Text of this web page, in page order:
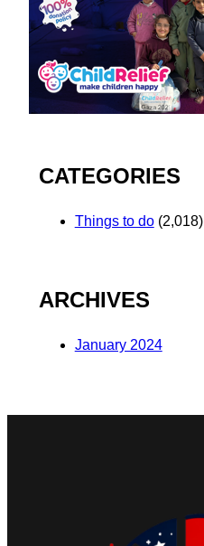
CATEGORIES
Things to do(2,018)
ARCHIVES
January 2024